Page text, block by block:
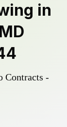
in
MD
Contracts -